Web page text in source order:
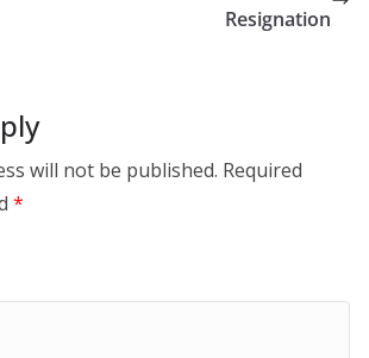
Resignation
will not be published. Required
*